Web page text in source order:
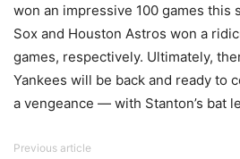
won an impressive 100 games this
Sox and Houston Astros won a
games, respectively. Ultimately,
Yankees will be back and ready to
a vengeance — with Stanton’s bat
Previous article